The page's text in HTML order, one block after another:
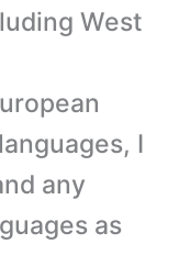
West
I
any
as